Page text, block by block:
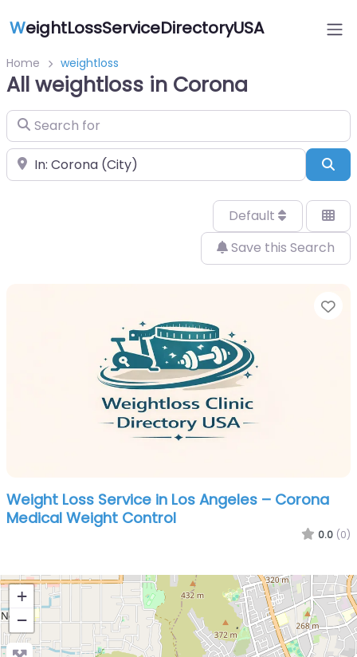
WeightLossServiceDirectoryUSA
Home weightloss
All weightloss in Corona
Search for
Near
Default
Save this Search
Weight Loss Service in Los Angeles – Corona
Medical Weight Control
0.0 (0)
+
−